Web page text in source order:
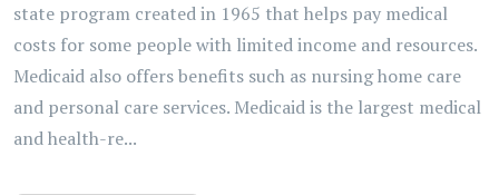
state program created in 1965 that helps pay medical
costs for some people with limited income and resources.
Medicaid also offers benefits such as nursing home care
and personal care services. Medicaid is the largest medical
and health-re...